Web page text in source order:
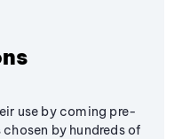
use by coming pre-
by hundreds of